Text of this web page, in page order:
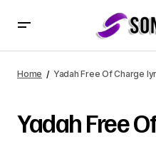
Home Yadah Free Of Charge
Yadah Free